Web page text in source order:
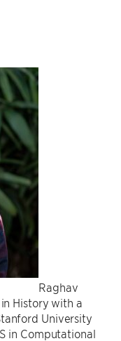
Raghav
History with a
University
in Computational